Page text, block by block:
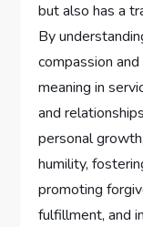
but also has a
By
compassion
meaning in
and
personal
humility,
promoting
fulfillment, and